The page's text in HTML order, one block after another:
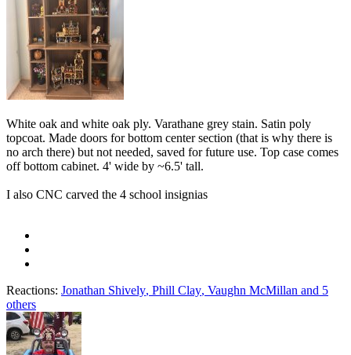
White oak and white oak ply. Varathane grey stain. Satin poly
topcoat. Made doors for bottom center section (that is why there is
no arch there) but not needed, saved for future use. Top case comes
off bottom cabinet. 4' wide by ~6.5' tall.
I also CNC carved the 4 school insignias
Reactions: Jonathan Shively, Phill Clay, Vaughn McMillan and 5
others